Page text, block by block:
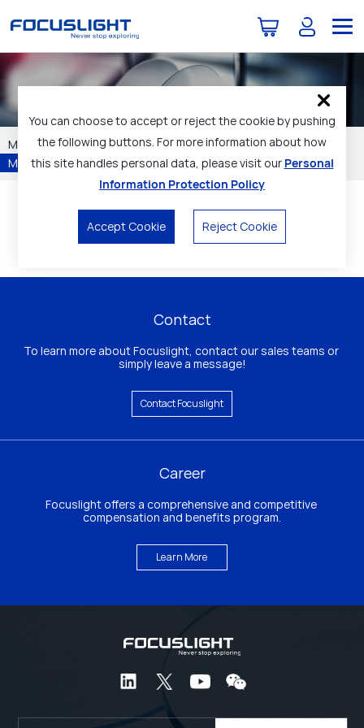
Materials Laser Sources
Optical Components
Modules / Subassemblies
Technical Services
Contact
To learn more about Focuslight, contact our sales teams or
simply leave a message!
Contact Focuslight
Career
Focuslight offers a comprehensive and competitive
compensation and benefits program.
Learn More
You can choose to accept or reject the cookie by pushing
the following buttons. For more information about how
this site handles personal data, please visit our Personal
Information Protection Policy
Accept Cookie Reject Cookie